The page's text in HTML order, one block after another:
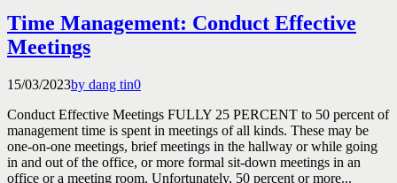
Time Management: Conduct Effective
Meetings
15/03/2023by dang tin0
Conduct Effective Meetings FULLY 25 PERCENT to 50 percent of
management time is spent in meetings of all kinds. These may be
one-on-one meetings, brief meetings in the hallway or while going
in and out of the office, or more formal sit-down meetings in an
office or a meeting room. Unfortunately, 50 percent or more...